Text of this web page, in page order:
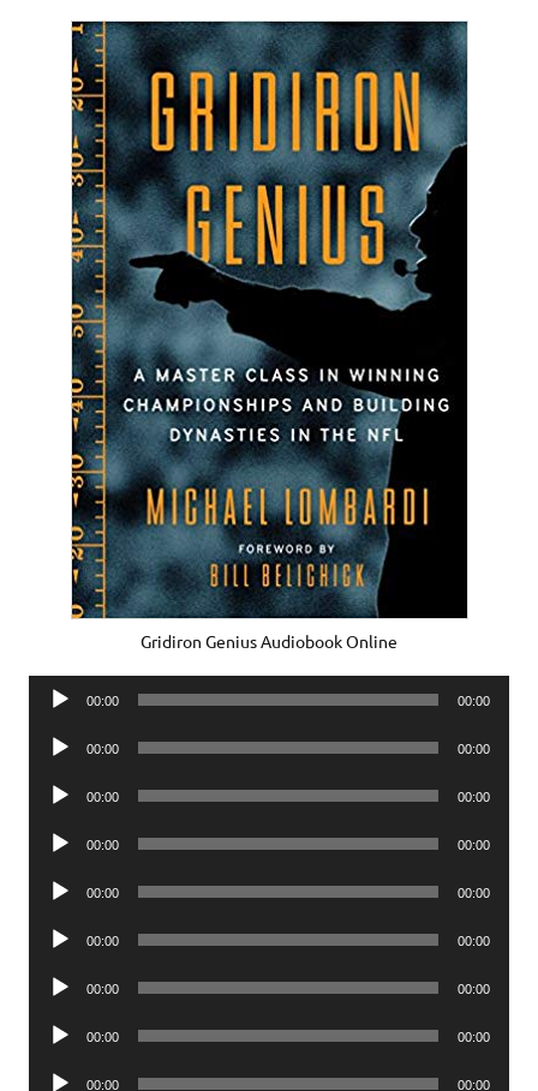
Gridiron Genius Audiobook Online
Audio
00:00 00:00
Audio
00:00 00:00
Audio
00:00 00:00
Audio
00:00 00:00
Audio
00:00 00:00
Audio
00:00 00:00
Audio
00:00 00:00
Audio
00:00 00:00
Audio
00:00 00:00